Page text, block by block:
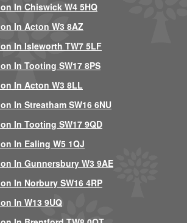
In Chiswick W4 5HQ
In Acton W3 8AZ
In Isleworth TW7 5LF
In Tooting SW17 8PS
In Acton W3 8LL
In Streatham SW16 6NU
In Tooting SW17 9QD
In Ealing W5 1QJ
In Gunnersbury W3 9AE
In Norbury SW16 4RP
In W13 9UQ